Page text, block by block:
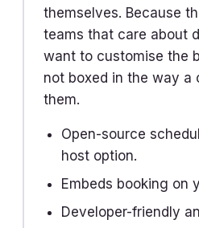
themselves. Because
teams that care about
want to customise the
not boxed in the way a
them.
Open-source
host option.
Embeds booking on
Developer-friendly